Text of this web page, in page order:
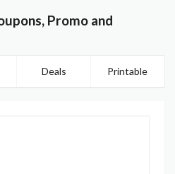
Promo and
Deals Printable